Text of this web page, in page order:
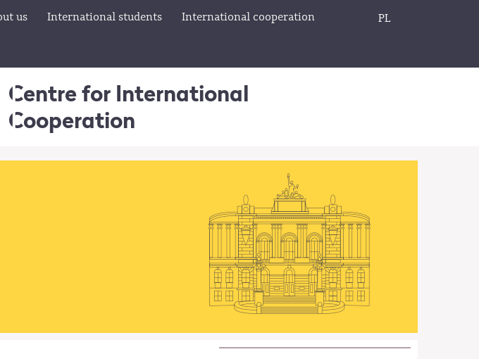
us International students International cooperation PL
Centre for International
Cooperation